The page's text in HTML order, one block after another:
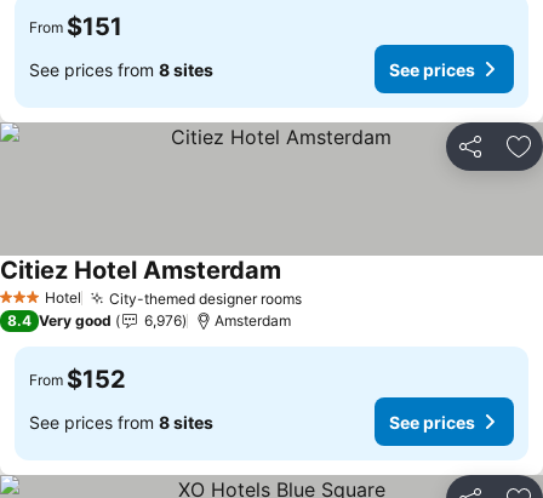
From $151
See prices from 8 sites See prices
Share
3 StarsHotel City-themed designer roomsSee prices
Citiez Hotel Amsterdam
8.4 Very good 6,976 Amsterdam
From $152
See prices from 8 sites See prices